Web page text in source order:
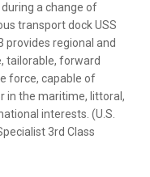
a change of
transport dock USS
provides regional and
tailorable, forward
force, capable of
in the maritime, littoral,
interests. (U.S.
3rd Class